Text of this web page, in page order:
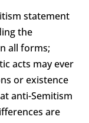
statement
the
all forms;
acts may ever
or existence
anti-Semitism
are